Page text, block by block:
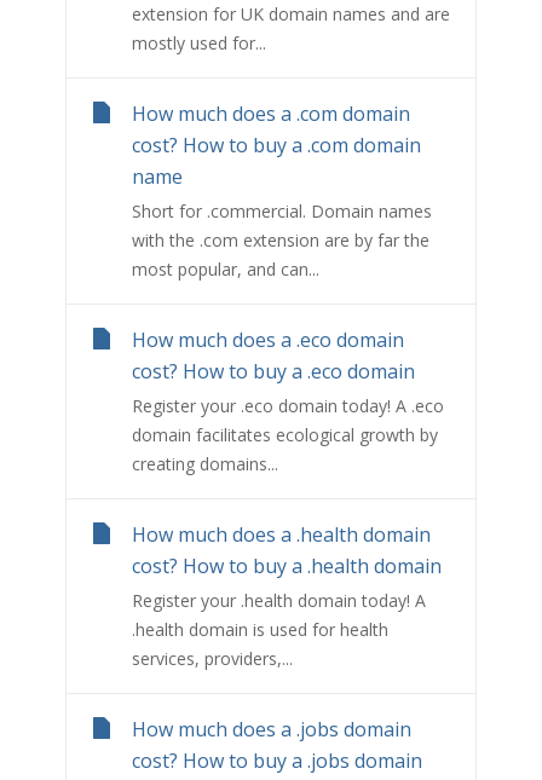
extension for UK domain names and are
mostly used for...
How much does a .com domain
cost? How to buy a .com domain
name
Short for .commercial. Domain names
with the .com extension are by far the
most popular, and can...
How much does a .eco domain
cost? How to buy a .eco domain
Register your .eco domain today! A .eco
domain facilitates ecological growth by
creating domains...
How much does a .health domain
cost? How to buy a .health domain
Register your .health domain today! A
.health domain is used for health
services, providers,...
How much does a .jobs domain
cost? How to buy a .jobs domain